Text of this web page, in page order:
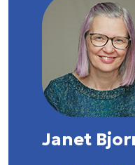
Janet